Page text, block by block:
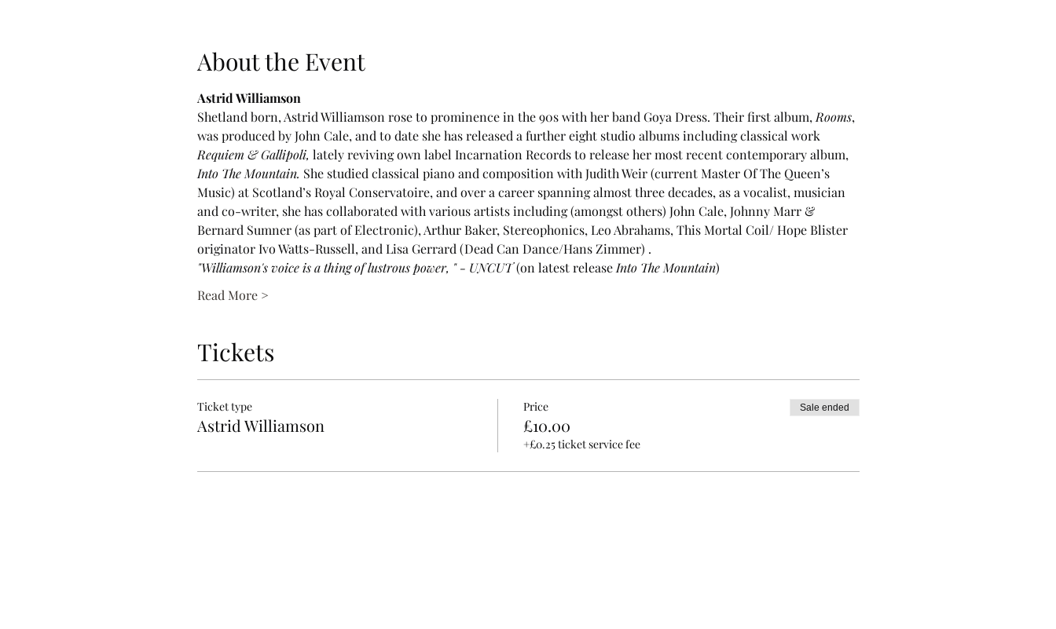
About the Event
Astrid Williamson
Shetland born, Astrid Williamson rose to prominence in the 90s with her band Goya Dress. Their first album, Rooms,
was produced by John Cale, and to date she has released a further eight studio albums including classical work
Requiem & Gallipoli, lately reviving own label Incarnation Records to release her most recent contemporary album,
Into The Mountain. She studied classical piano and composition with Judith Weir (current Master Of The Queen’s
Music) at Scotland’s Royal Conservatoire, and over a career spanning almost three decades, as a vocalist, musician
and co-writer, she has collaborated with various artists including (amongst others) John Cale, Johnny Marr &
Bernard Sumner (as part of Electronic), Arthur Baker, Stereophonics, Leo Abrahams, This Mortal Coil/ Hope Blister
originator Ivo Watts-Russell, and Lisa Gerrard (Dead Can Dance/Hans Zimmer) .
"Williamson's voice is a thing of lustrous power, " - UNCUT (on latest release Into The Mountain)
Read More >
Tickets
Ticket type
Astrid Williamson
Price
£10.00
+£0.25 ticket service fee
Sale ended